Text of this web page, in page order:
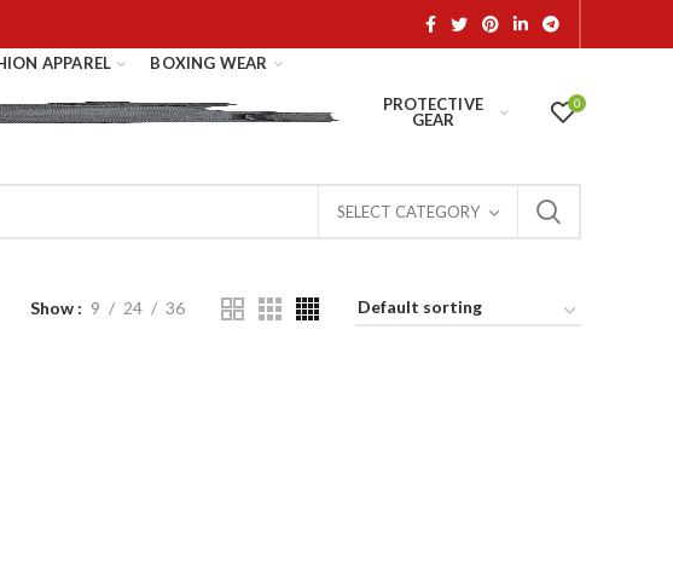
APPAREL BOXING WEAR
PROTECTIVE
GEAR
0
SELECT CATEGORY
Show 9 24 36